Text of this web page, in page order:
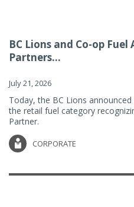
BC Lions and Co-op
Partners...
July 21, 2026
Today, the BC Lions
the retail fuel category
Partner.
CORPORATE